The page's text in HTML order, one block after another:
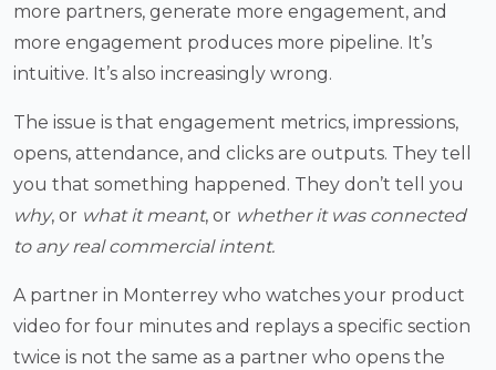
more partners, generate more engagement, and
more engagement produces more pipeline. It’s
intuitive. It’s also increasingly wrong.
The issue is that engagement metrics, impressions,
opens, attendance, and clicks are outputs. They tell
you that something happened. They don’t tell you
why, or what it meant, or whether it was connected
to any real commercial intent.
A partner in Monterrey who watches your product
video for four minutes and replays a specific section
twice is not the same as a partner who opens the